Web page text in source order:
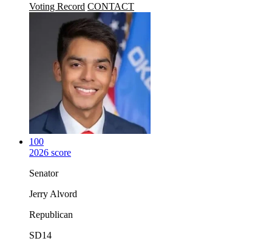
Voting Record CONTACT
100
2026 score
Senator
Jerry Alvord
Republican
SD14